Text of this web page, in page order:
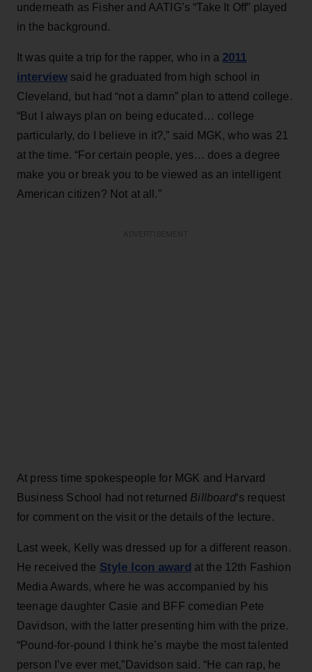
underneath as Fisher and AATIG’s “Take It Off” played
in the background.
It was quite a trip for the rapper, who in a 2011
interview said he graduated from high school in
Cleveland, but had “not a damn” plan to attend college.
“But I always plan on being educated… college
particularly, do I believe in it?,” said MGK, who was 21
at the time. “For certain people, yes… does a degree
make you or break you to be viewed as an intelligent
American citizen? Not at all.”
At press time spokespeople for MGK and Harvard
Business School had not returned Billboard‘s request
for comment on the visit or the details of the lecture.
Last week, Kelly was dressed up for a different reason.
He received the Style Icon award at the 12th Fashion
Media Awards, where he was accompanied by his
teenage daughter Casie and BFF comedian Pete
Davidson, with the latter presenting him with the prize.
“Pound-for-pound I think he’s maybe the most talented
person I’ve ever met,”Davidson said. “He can rap, he